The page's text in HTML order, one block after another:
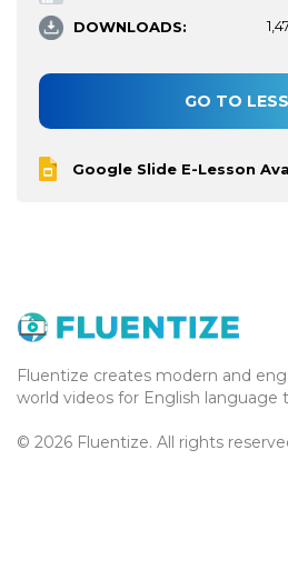
DOWNLOADS:
GO TO
Google Slide E-Lesson
Fluentize creates modern and
world videos for English
© 2026 Fluentize. All rights